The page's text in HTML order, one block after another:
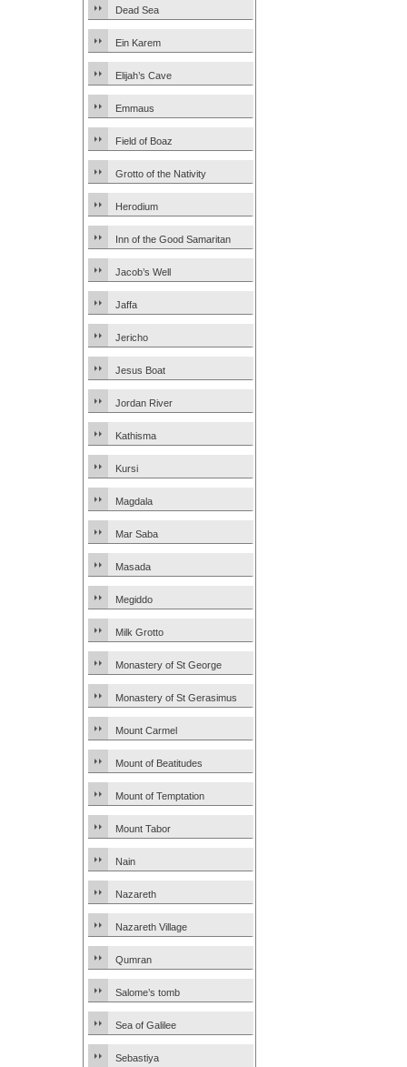
Dead Sea
Ein Karem
Elijah’s Cave
Emmaus
Field of Boaz
Grotto of the Nativity
Herodium
Inn of the Good Samaritan
Jacob’s Well
Jaffa
Jericho
Jesus Boat
Jordan River
Kathisma
Kursi
Magdala
Mar Saba
Masada
Megiddo
Milk Grotto
Monastery of St George
Monastery of St Gerasimus
Mount Carmel
Mount of Beatitudes
Mount of Temptation
Mount Tabor
Nain
Nazareth
Nazareth Village
Qumran
Salome’s tomb
Sea of Galilee
Sebastiya